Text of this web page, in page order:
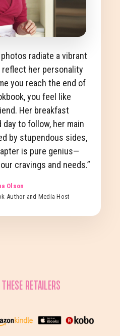
photos radiate a vibrant
her personality
you reach the end of
you feel like
Her breakfast
to follow, her main
by stupendous sides,
is pure genius—
cravings and needs.”
Olson
Author and Media Host
RETAILERS